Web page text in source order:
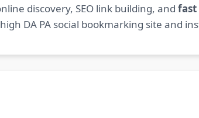
discovery, SEO link building, and fast
DA PA social bookmarking site and